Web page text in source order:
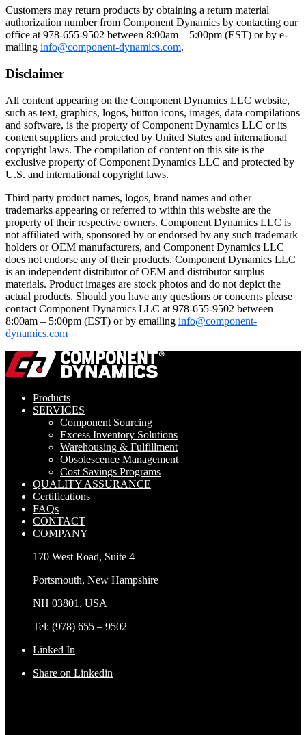
Customers may return products by obtaining a return material
authorization number from Component Dynamics by contacting our
office at 978-655-9502 between 8:00am – 5:00pm (EST) or by e-
mailing info@component-dynamics.com.
Disclaimer
All content appearing on the Component Dynamics LLC website,
such as text, graphics, logos, button icons, images, data compilations
and software, is the property of Component Dynamics LLC or its
content suppliers and protected by United States and international
copyright laws. The compilation of content on this site is the
exclusive property of Component Dynamics LLC and protected by
U.S. and international copyright laws.
Third party product names, logos, brand names and other
trademarks appearing or referred to within this website are the
property of their respective owners. Component Dynamics LLC is
not affiliated with, sponsored by or endorsed by any such trademark
holders or OEM manufacturers, and Component Dynamics LLC
does not endorse any of their products. Component Dynamics LLC
is an independent distributor of OEM and distributor surplus
materials. Product images are stock photos and do not depict the
actual products. Should you have any questions or concerns please
contact Component Dynamics LLC at 978-655-9502 between
8:00am – 5:00pm (EST) or by emailing info@component-
dynamics.com
Products
SERVICES
Component Sourcing
Excess Inventory Solutions
Warehousing & Fulfillment
Obsolescence Management
Cost Savings Programs
QUALITY ASSURANCE
Certifications
FAQs
CONTACT
COMPANY
170 West Road, Suite 4
Portsmouth, New Hampshire
NH 03801, USA
Tel: (978) 655 – 9502
Linked In
Share on Linkedin